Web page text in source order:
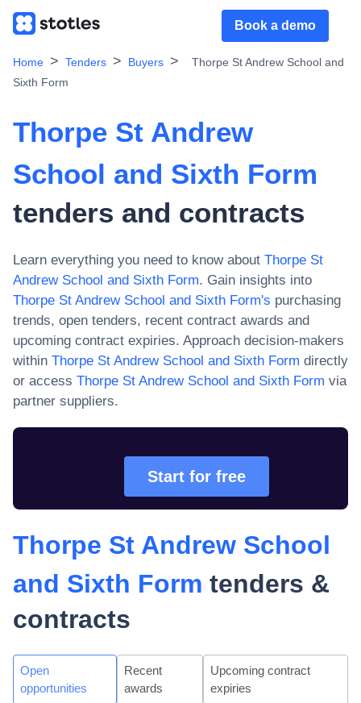
Book a demo
Home Tenders Buyers
Thorpe St Andrew School and
Sixth Form
Thorpe St Andrew
School and Sixth Form
tenders and contracts
Learn everything you need to know about Thorpe St
Andrew School and Sixth Form. Gain insights into
Thorpe St Andrew School and Sixth Form's purchasing
trends, open tenders, recent contract awards and
upcoming contract expiries. Approach decision-makers
within Thorpe St Andrew School and Sixth Form directly
or access Thorpe St Andrew School and Sixth Form via
partner suppliers.
Start for free
Thorpe St Andrew School
and Sixth Form tenders &
contracts
Open
opportunities
Recent
awards
Upcoming contract
expiries